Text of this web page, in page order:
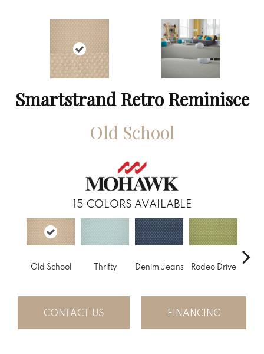
Smartstrand Retro Reminisce
Old School
15 COLORS AVAILABLE
Old School Thrifty Denim Jeans Rodeo Drive
CONTACT US FINANCING